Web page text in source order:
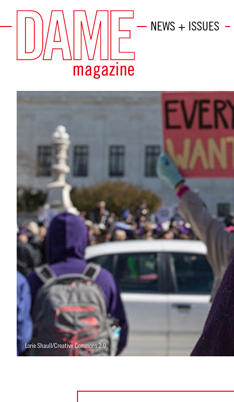
NEWS + ISSUES
Lorie Shaull/Creative Commons 2.0